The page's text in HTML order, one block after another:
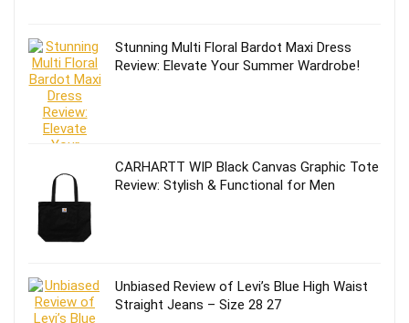
Stunning Multi Floral Bardot Maxi Dress
Review: Elevate Your Summer Wardrobe!
CARHARTT WIP Black Canvas Graphic Tote
Review: Stylish & Functional for Men
Unbiased Review of Levi’s Blue High Waist
Straight Jeans – Size 28 27